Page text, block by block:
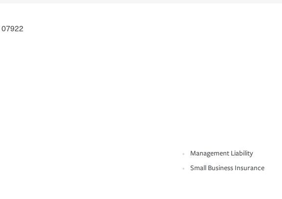
07922
Management Liability
Small Business Insurance